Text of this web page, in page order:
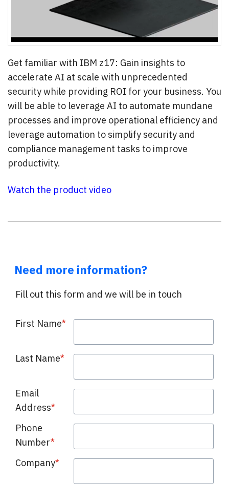
Get familiar with IBM z17: Gain insights to
accelerate AI at scale with unprecedented
security while providing ROI for your business. You
will be able to leverage AI to automate mundane
processes and improve operational efficiency and
leverage automation to simplify security and
compliance management tasks to improve
productivity.
Watch the product video
Need more information?
Fill out this form and we will be in touch
First Name*
Last Name*
Email
Address*
Phone
Number*
Company*